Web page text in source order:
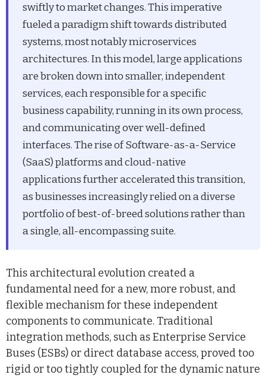
swiftly to market changes. This imperative
fueled a paradigm shift towards distributed
systems, most notably microservices
architectures. In this model, large applications
are broken down into smaller, independent
services, each responsible for a specific
business capability, running in its own process,
and communicating over well-defined
interfaces. The rise of Software-as-a-Service
(SaaS) platforms and cloud-native
applications further accelerated this transition,
as businesses increasingly relied on a diverse
portfolio of best-of-breed solutions rather than
a single, all-encompassing suite.
This architectural evolution created a
fundamental need for a new, more robust, and
flexible mechanism for these independent
components to communicate. Traditional
integration methods, such as Enterprise Service
Buses (ESBs) or direct database access, proved too
rigid or too tightly coupled for the dynamic nature